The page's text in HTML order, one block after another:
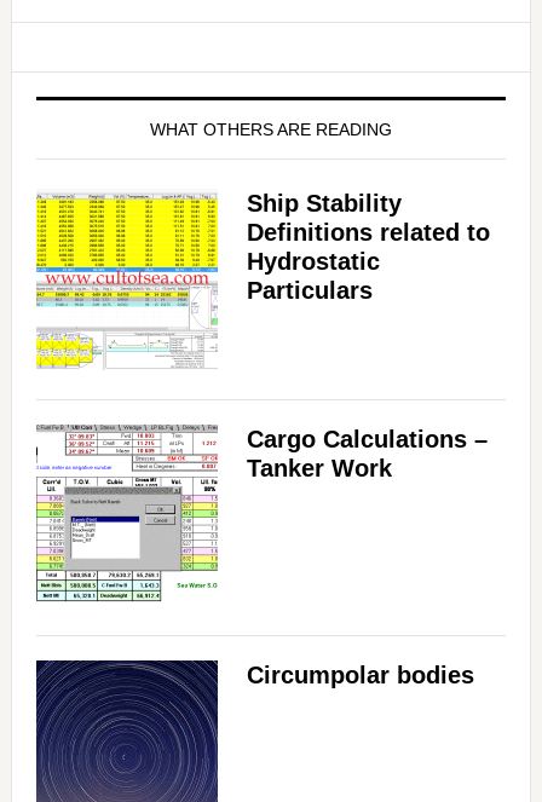
WHAT OTHERS ARE READING
Ship Stability
Definitions related to
Hydrostatic
Particulars
Cargo Calculations –
Tanker Work
Circumpolar bodies